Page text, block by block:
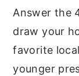
Answer the
draw your
favorite
younger